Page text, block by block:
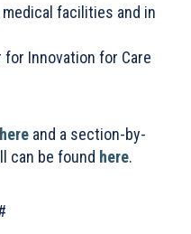
facilities and in
for Innovation for Care
here and a section-by-
can be found here.